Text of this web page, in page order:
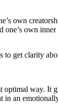
own
one’s own inner
get clarity
way. It
in an